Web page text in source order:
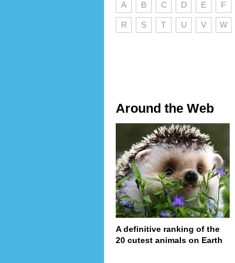
A B C D E F
R S T U V W
Around the Web
A definitive ranking of the
20 cutest animals on Earth